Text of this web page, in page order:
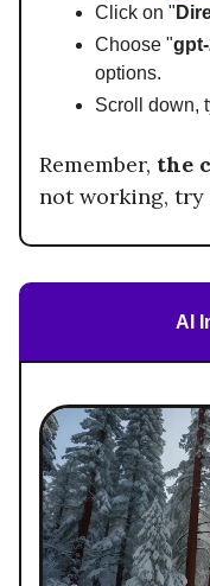
Click on "
Choose "
options.
Scroll down,
Remember, the
not working, try
AI